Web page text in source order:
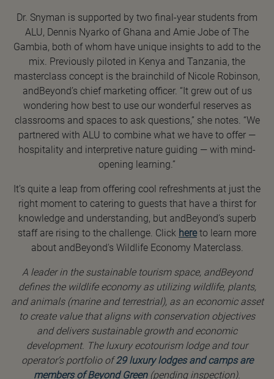
Dr. Snyman is supported by two final-year students from
ALU, Dennis Nyarko of Ghana and Amie Jobe of The
Gambia, both of whom have unique insights to add to the
mix. Previously piloted in Kenya and Tanzania, the
masterclass concept is the brainchild of Nicole Robinson,
andBeyond’s chief marketing officer. “It grew out of us
wondering how best to use our wonderful reserves as
classrooms and spaces to ask questions,” she notes. “We
partnered with ALU to combine what we have to offer —
hospitality and interpretive nature guiding — with mind-
opening learning.”
It’s quite a leap from offering cool refreshments at just the
right moment to catering to guests that have a thirst for
knowledge and understanding, but andBeyond’s superb
staff are rising to the challenge. Click here to learn more
about andBeyond's Wildlife Economy Materclass.
A leader in the sustainable tourism space, andBeyond
defines the wildlife economy as utilizing wildlife, plants,
and animals (marine and terrestrial), as an economic asset
to create value that aligns with conservation objectives
and delivers sustainable growth and economic
development. The luxury ecotourism lodge and tour
operator’s portfolio of 29 luxury lodges and camps are
members of Beyond Green(pending inspection).